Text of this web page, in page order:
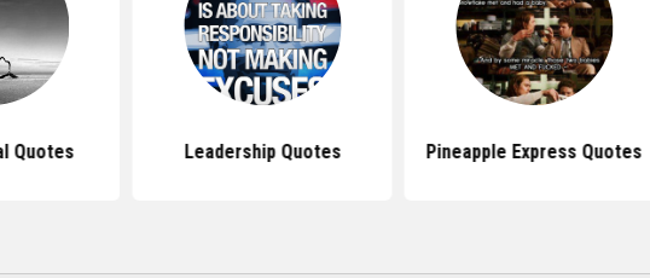
Quotes Leadership Quotes Pineapple Express Quotes